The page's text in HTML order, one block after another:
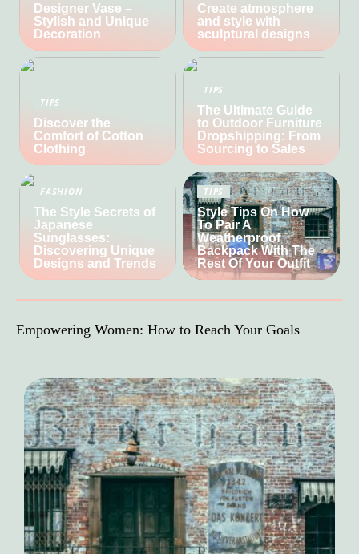
Designer Vase –
Stylish and Unique
Decoration
Create atmosphere
and style with
sculptural designs
TIPS
Discover the
Comfort of Cotton
Clothing
TIPS
The Ultimate Guide
to Outdoor Furniture
Dropshipping: From
Sourcing to Sales
FASHION
The Style Secrets of
Japanese
Sunglasses:
Discovering Unique
Designs and Trends
TIPS
Style Tips On How
To Pair A
Weatherproof
Backpack With The
Rest Of Your Outfit
Empowering Women: How to Reach Your Goals